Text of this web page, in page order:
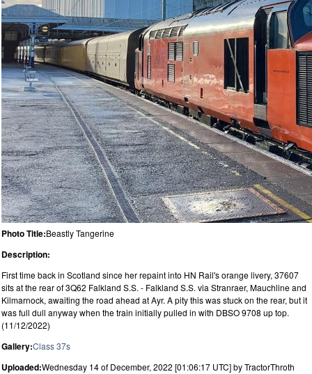
Photo Title:Beastly Tangerine
Description:
First time back in Scotland since her repaint into HN Rail's orange livery, 37607
sits at the rear of 3Q62 Falkland S.S. - Falkland S.S. via Stranraer, Mauchline and
Kilmarnock, awaiting the road ahead at Ayr. A pity this was stuck on the rear, but it
was full dull anyway when the train initially pulled in with DBSO 9708 up top.
(11/12/2022)
Gallery:Class 37s
Uploaded:Wednesday 14 of December, 2022 [01:06:17 UTC] by TractorThroth